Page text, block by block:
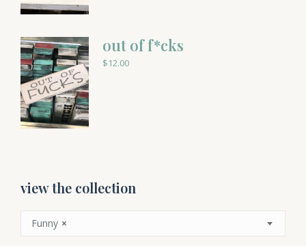
out of f*cks
$12.00
view the collection
×
Funny